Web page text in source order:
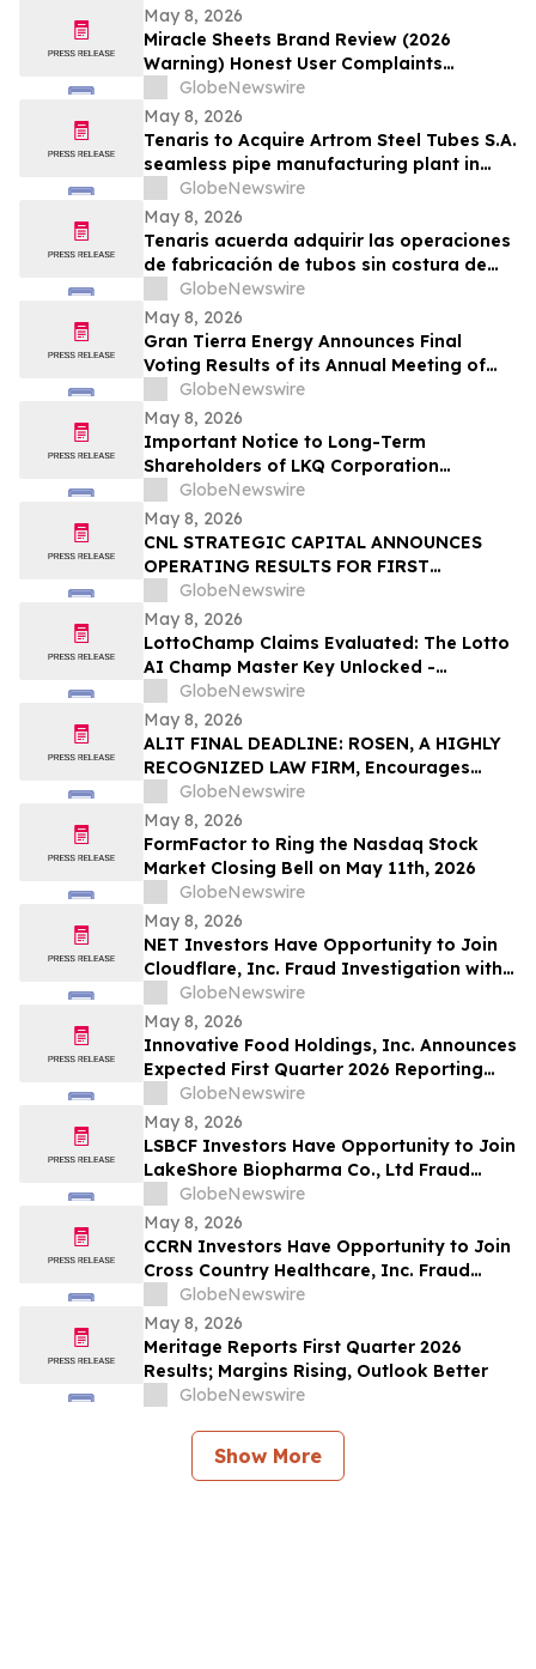
May 8, 2026
Miracle Sheets Brand Review (2026
Warning) Honest User Complaints
Investigated + Official Website Price
Savings
GlobeNewswire
May 8, 2026
Tenaris to Acquire Artrom Steel Tubes S.A.
seamless pipe manufacturing plant in
Romania
GlobeNewswire
May 8, 2026
Tenaris acuerda adquirir las operaciones
de fabricación de tubos sin costura de
Artrom Steel Tubes S.A. en Rumania
GlobeNewswire
May 8, 2026
Gran Tierra Energy Announces Final
Voting Results of its Annual Meeting of
Stockholders
GlobeNewswire
May 8, 2026
Important Notice to Long-Term
Shareholders of LKQ Corporation
(NASDAQ: LKQ); Molina Healthcare, Inc.
(NYSE: MOH); MongoDB Inc. (NASDAQ:
MDB); and Power Solutions International,
Inc. (NASDAQ: PSIX): Grabar Law Office
Investigates Claims on Your Behalf
GlobeNewswire
May 8, 2026
CNL STRATEGIC CAPITAL ANNOUNCES
OPERATING RESULTS FOR FIRST
QUARTER 2026
GlobeNewswire
May 8, 2026
LottoChamp Claims Evaluated: The Lotto
AI Champ Master Key Unlocked -
Investigation into the Lottery Defeater
for Profits
GlobeNewswire
May 8, 2026
ALIT FINAL DEADLINE: ROSEN, A HIGHLY
RECOGNIZED LAW FIRM, Encourages
Alight, Inc. Investors to Secure Counsel
Before Important May 15 Deadline in
Securities Class Action – ALIT
GlobeNewswire
May 8, 2026
FormFactor to Ring the Nasdaq Stock
Market Closing Bell on May 11th, 2026
GlobeNewswire
May 8, 2026
NET Investors Have Opportunity to Join
Cloudflare, Inc. Fraud Investigation with
the Schall Law Firm
GlobeNewswire
May 8, 2026
Innovative Food Holdings, Inc. Announces
Expected First Quarter 2026 Reporting
Timeline
GlobeNewswire
May 8, 2026
LSBCF Investors Have Opportunity to Join
LakeShore Biopharma Co., Ltd Fraud
Investigation with the Schall Law Firm
GlobeNewswire
May 8, 2026
CCRN Investors Have Opportunity to Join
Cross Country Healthcare, Inc. Fraud
Investigation with the Schall Law Firm
GlobeNewswire
May 8, 2026
Meritage Reports First Quarter 2026
Results; Margins Rising, Outlook Better
GlobeNewswire
Show More